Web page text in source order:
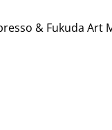
& Fukuda Art